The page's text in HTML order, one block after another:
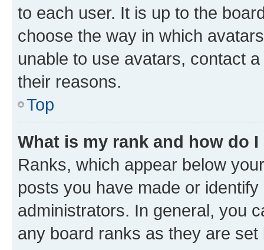
to each user. It is up to the
choose the way in which
unable to use avatars, contact
their reasons.
Top
What is my rank and how do
Ranks, which appear below
posts you have made or
administrators. In general, you
any board ranks as they are